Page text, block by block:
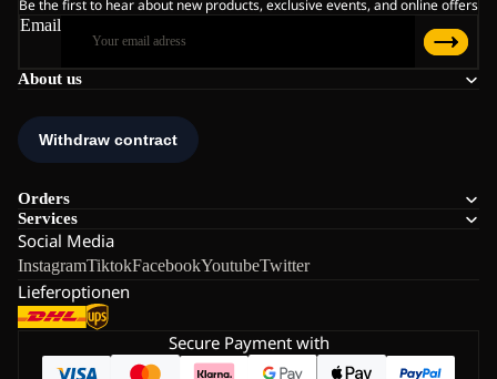
About us
Orders
Services
Social Media
InstagramTiktokFacebookYoutubeTwitter
Lieferoptionen
Be the first to hear about new products, exclusive events, and online offers
Email
Secure Payment with